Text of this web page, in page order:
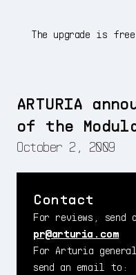
The upgrade is
ARTURIA
of the
October 2, 2009
Contact
For reviews, send
pr@arturia.com
For Arturia general
send an email to: